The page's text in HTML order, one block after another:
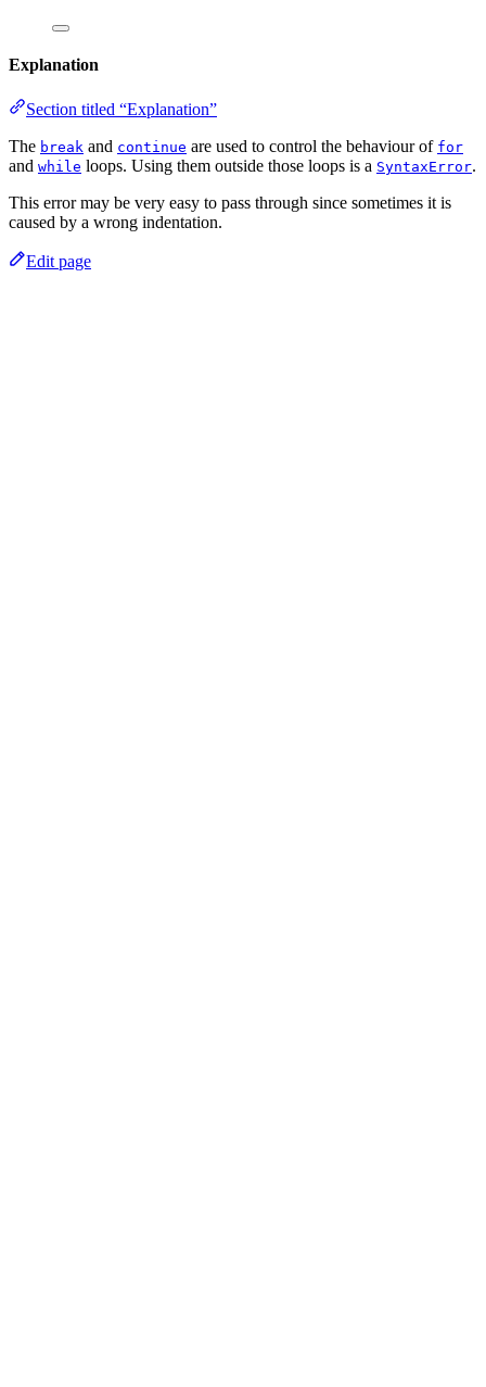
Explanation
Section titled “Explanation”
The break and continue are used to control the behaviour of for
and while loops. Using them outside those loops is a SyntaxError.
This error may be very easy to pass through since sometimes it is
caused by a wrong indentation.
Edit page